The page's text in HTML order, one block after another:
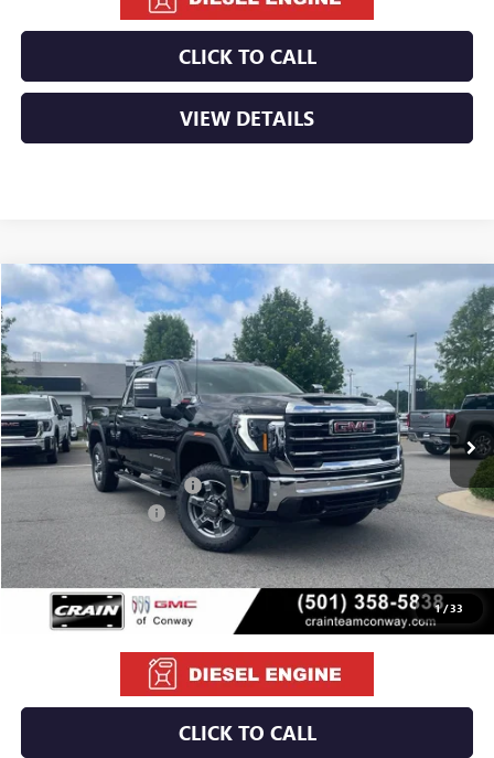
CLICK TO CALL
VIEW DETAILS
1/33
NEW2026GMC SIERRA 2500 HDSLT
VIN:1GT4UNEY7TF290675Stock: 6GT0179
In Stock Ext. Int.
BUY FINANCE LEASE
MSRP: $85,595
Crain Customer Discount: -$8,095
Purchase Allowance -$1,000
Service & Handling Fee +$129
Crain Price: $76,629
CLICK TO CALL
Compare Vehicle